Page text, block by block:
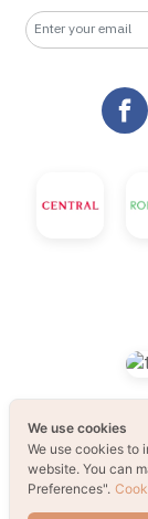
We use cookies
We use cookies to
website. You can
Preferences".